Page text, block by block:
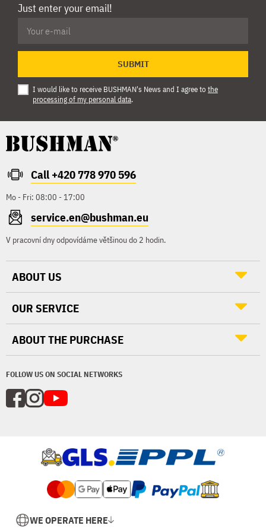
Just enter your email!
SUBMIT
I would like to receive BUSHMAN's News and I agree to the
processing of my personal data.
Call +420 778 970 596
Mo - Fri: 08:00 - 17:00
service.en@bushman.eu
V pracovní dny odpovídáme většinou do 2 hodin.
FOLLOW US ON SOCIAL NETWORKS
ABOUT US
OUR SERVICE
ABOUT THE PURCHASE
WE OPERATE HERE